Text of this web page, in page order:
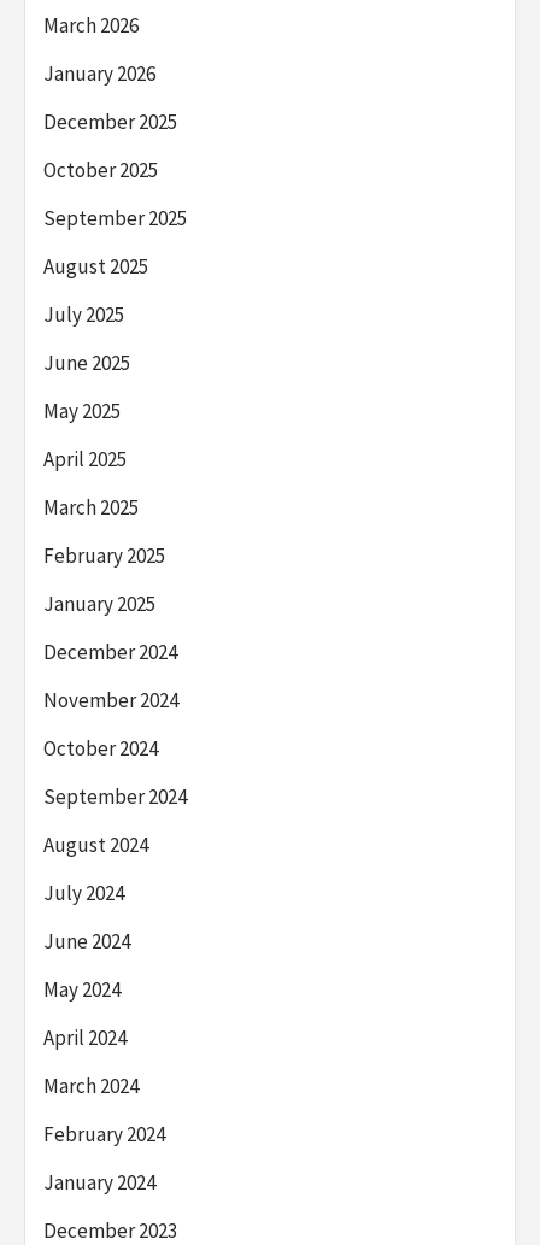
March 2026
January 2026
December 2025
October 2025
September 2025
August 2025
July 2025
June 2025
May 2025
April 2025
March 2025
February 2025
January 2025
December 2024
November 2024
October 2024
September 2024
August 2024
July 2024
June 2024
May 2024
April 2024
March 2024
February 2024
January 2024
December 2023